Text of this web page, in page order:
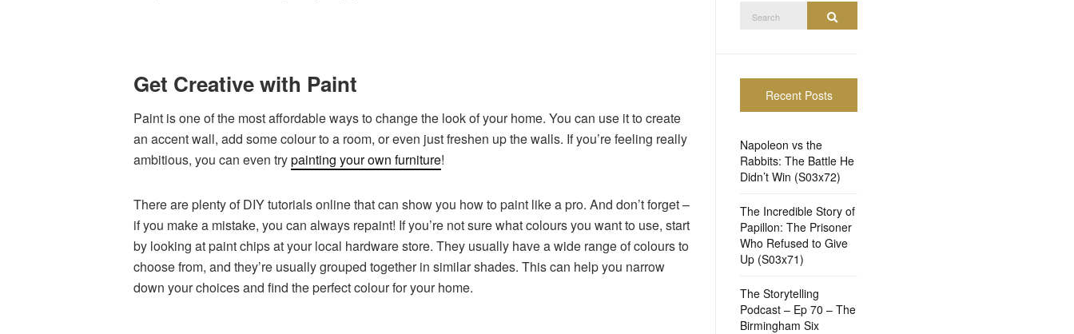
Get Creative with Paint
Paint is one of the most affordable ways to change the look of your home. You can use it to create
an accent wall, add some colour to a room, or even just freshen up the walls. If you’re feeling really
ambitious, you can even trypainting your own furniture!
There are plenty of DIY tutorials online that can show you how to paint like a pro. And don’t forget –
if you make a mistake, you can always repaint! If you’re not sure what colours you want to use, start
by looking at paint chips at your local hardware store. They usually have a wide range of colours to
choose from, and they’re usually grouped together in similar shades. This can help you narrow
down your choices and find the perfect colour for your home.
for:
Recent Posts
Napoleon vs the
Rabbits: The Battle He
Didn’t Win (S03x72)
The Incredible Story of
Papillon: The Prisoner
Who Refused to Give
Up (S03x71)
The Storytelling
Podcast – Ep 70 – The
Birmingham Six